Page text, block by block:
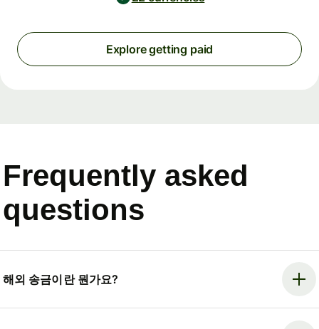
Explore getting paid
Frequently asked
questions
해외 송금이란 뭔가요?